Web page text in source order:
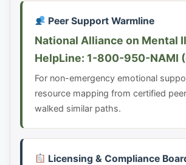
Peer Support Warmline
National Alliance on Mental
HelpLine: 1-800-950-NAMI
For non-emergency emotional
resource mapping from certified
walked similar paths.
Licensing & Compliance